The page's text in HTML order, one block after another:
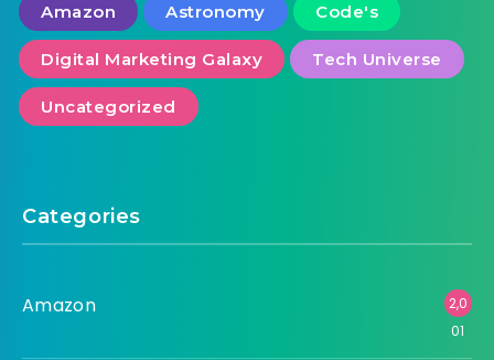
Amazon Astronomy Code's
Digital Marketing Galaxy Tech Universe
Uncategorized
Categories
Amazon
2,0
01